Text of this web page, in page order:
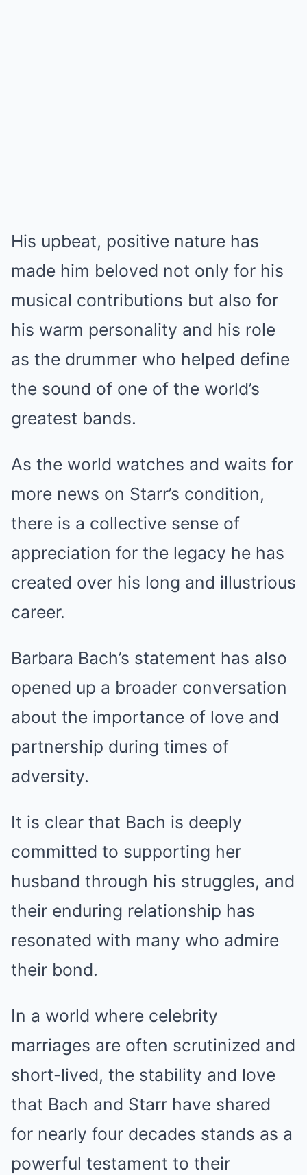
His upbeat, positive nature has
made him beloved not only for his
musical contributions but also for
his warm personality and his role
as the drummer who helped define
the sound of one of the world’s
greatest bands.
As the world watches and waits for
more news on Starr’s condition,
there is a collective sense of
appreciation for the legacy he has
created over his long and illustrious
career.
Barbara Bach’s statement has also
opened up a broader conversation
about the importance of love and
partnership during times of
adversity.
It is clear that Bach is deeply
committed to supporting her
husband through his struggles, and
their enduring relationship has
resonated with many who admire
their bond.
In a world where celebrity
marriages are often scrutinized and
short-lived, the stability and love
that Bach and Starr have shared
for nearly four decades stands as a
powerful testament to their